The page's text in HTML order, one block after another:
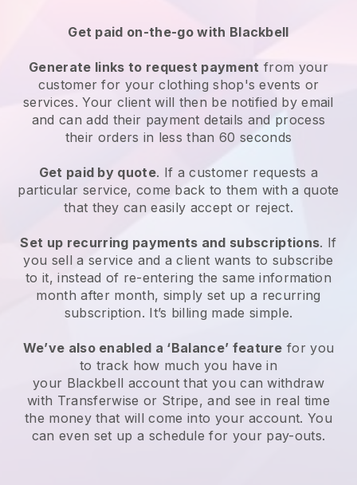
Get paid on-the-go with Blackbell
Generate links to request payment from your
customer for yourclothing shop's events or
services. Your client will then be notified by email
and can add their payment details and process
their orders in less than 60 seconds
Get paid by quote. If a customer requests a
particular service, come back to them with a quote
that they can easily accept or reject.
Set up recurring payments and subscriptions. If
you sell a service and a client wants to subscribe
to it, instead of re-entering the same information
month after month, simply set up a recurring
subscription. It’s billing made simple.
We’ve also enabled a ‘Balance’ feature for you
to track how much you have in
your Blackbell account that you can withdraw
with Transferwise or Stripe, and see in real time
the money that will come into your account. You
can even set up a schedule for your pay-outs.